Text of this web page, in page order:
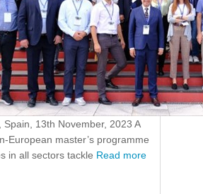
13th November, 2023 A
European master’s programme
in all sectors tackle Read more